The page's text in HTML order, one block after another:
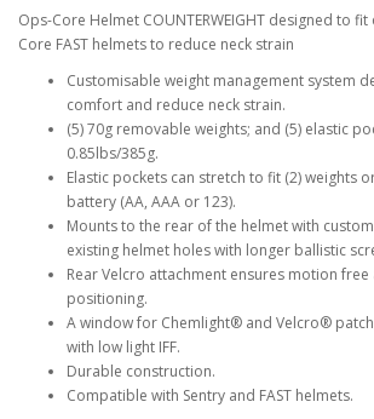
Ops-Core Helmet COUNTERWEIGHT designed to
Core FAST helmets to reduce neck strain
Customisable weight management system
comfort and reduce neck strain.
(5) 70g removable weights; and (5) elastic
0.85lbs/385g.
Elastic pockets can stretch to fit (2) weights
battery (AA, AAA or 123).
Mounts to the rear of the helmet with
existing helmet holes with longer ballistic
Rear Velcro attachment ensures motion free
positioning.
A window for Chemlight® and Velcro®
with low light IFF.
Durable construction.
Compatible with Sentry and FAST helmets.